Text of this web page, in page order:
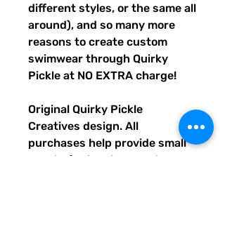
different styles, or the same all
around), and so many more
reasons to create custom
swimwear through Quirky
Pickle at NO EXTRA charge!
Original Quirky Pickle
Creatives design. All
purchases help provide small
grants for teachers and